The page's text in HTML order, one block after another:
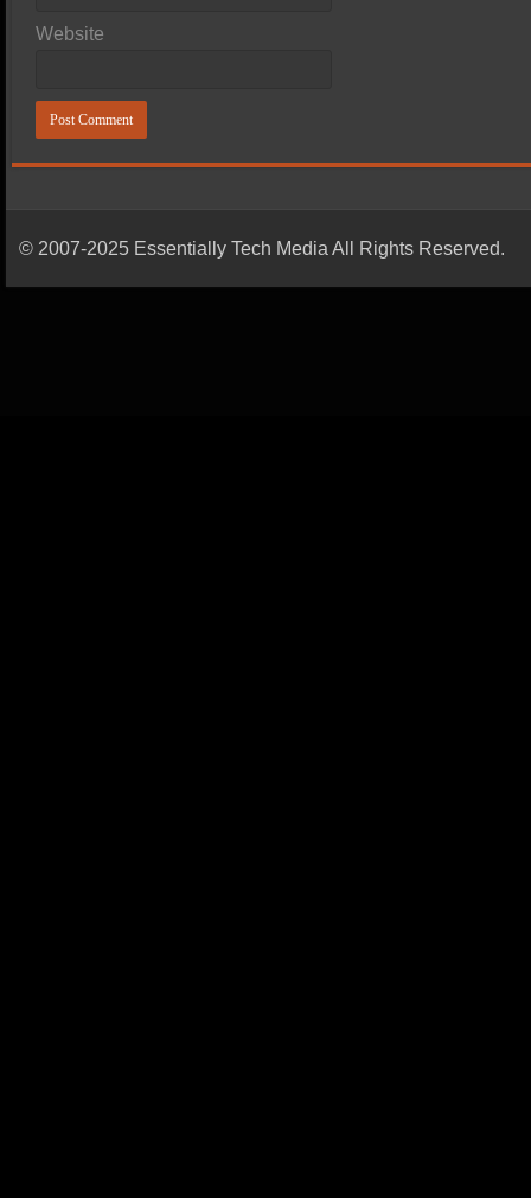
Website
© 2007-2025 Essentially Tech Media All Rights Reserved.